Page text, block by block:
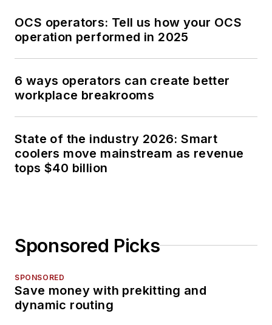
OCS operators: Tell us how your OCS
operation performed in 2025
6 ways operators can create better
workplace breakrooms
State of the industry 2026: Smart
coolers move mainstream as revenue
tops $40 billion
Sponsored Picks
SPONSORED
Save money with prekitting and
dynamic routing